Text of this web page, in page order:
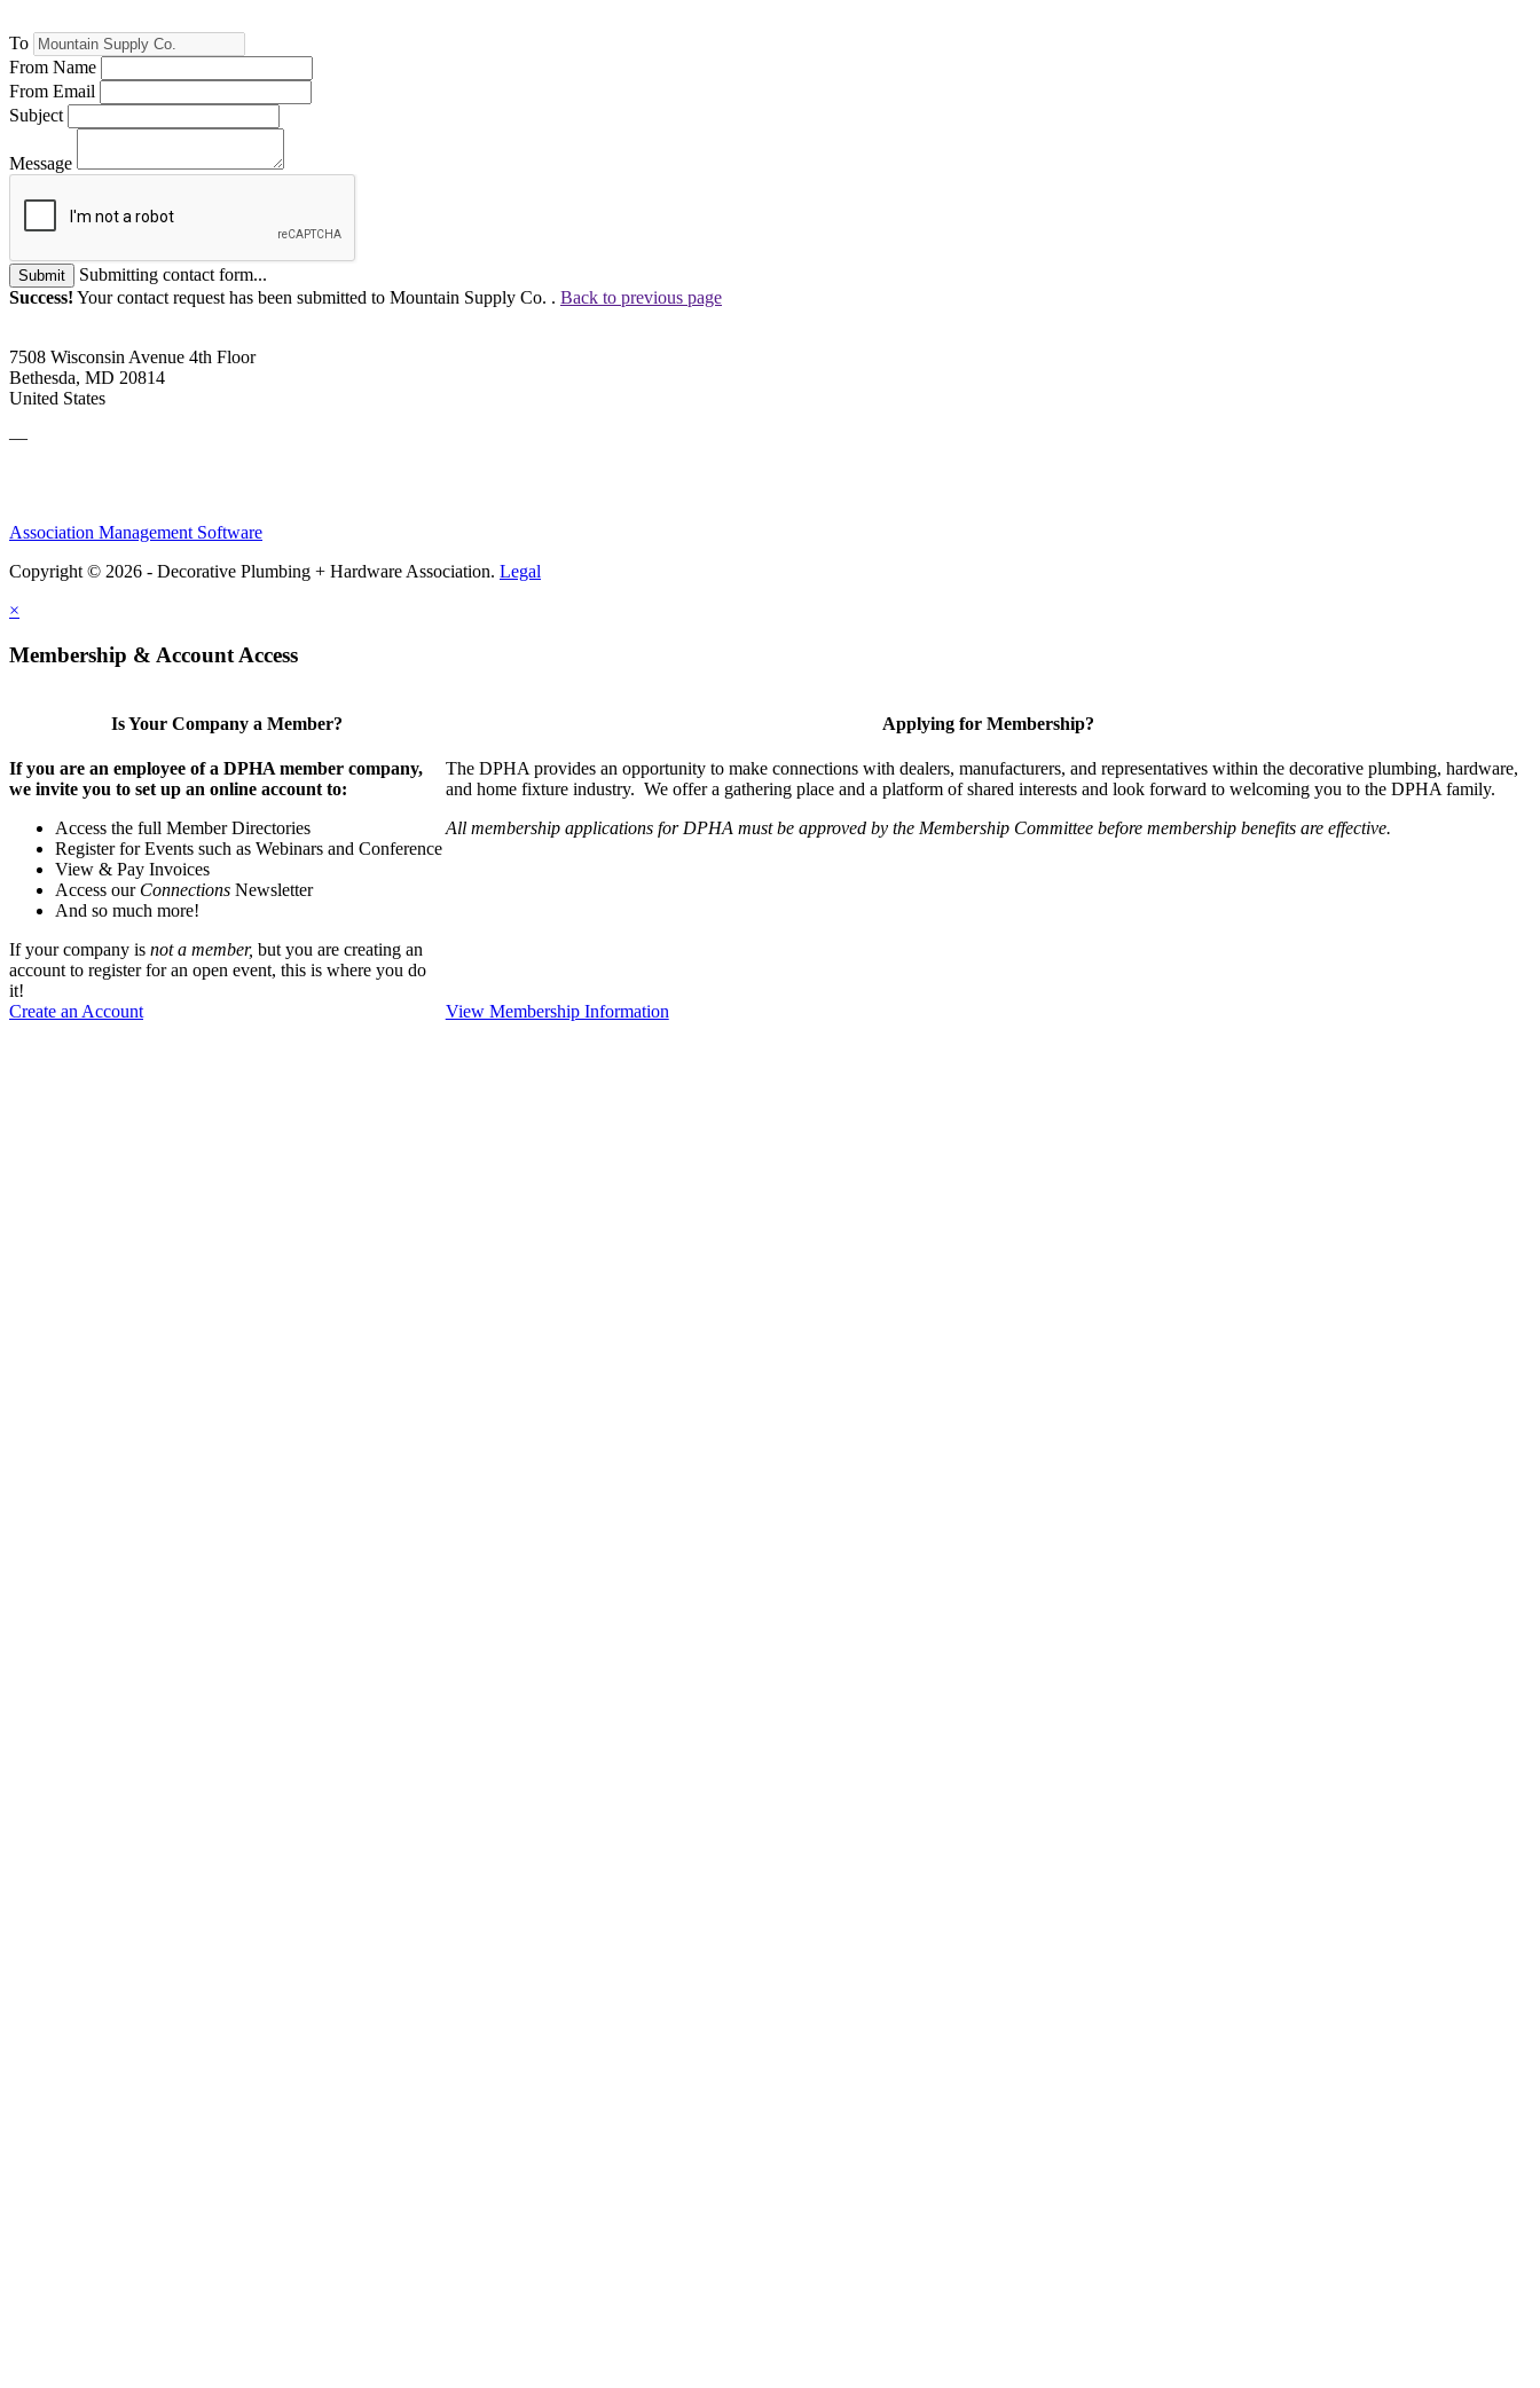
To
From Name
From Email
Subject
Message
Submit
Submitting contact form...
Success! Your contact request has been submitted to Mountain Supply Co. . Back to previous page
7508 Wisconsin Avenue 4th Floor
Bethesda, MD 20814
United States
—
Association Management Software
Copyright © 2026 - Decorative Plumbing + Hardware Association. Legal
×
Membership & Account Access
Is Your Company a Member?
If you are an employee of a DPHA member company,
we invite you to set up an online account to:
Access the full Member Directories
Register for Events such as Webinars and Conference
View & Pay Invoices
Access our Connections Newsletter
And so much more!
If your company is not a member, but you are creating an
account to register for an open event, this is where you do
it!
Create an Account
Applying for Membership?
The DPHA provides an opportunity to make connections with dealers, manufacturers, and representatives within the decorative plumbing, hardware,
and home fixture industry. We offer a gathering place and a platform of shared interests and look forward to welcoming you to the DPHA family.
All membership applications for DPHA must be approved by the Membership Committee before membership benefits are effective.
View Membership Information